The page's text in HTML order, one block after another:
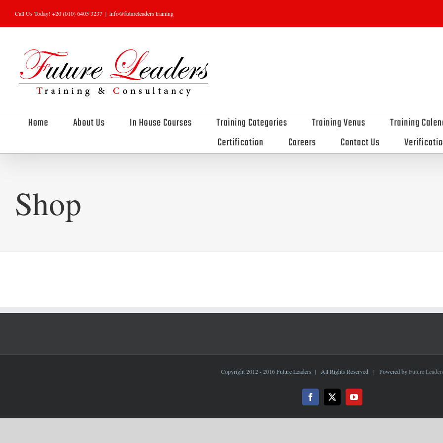
Call Us Today! +20 (010) 6405 3237 | info@futureleaders.training
Home About Us In House Courses Training Categories Training Venus
Training
Certification
Careers Contact Us
Shop
Copyright 2012 - 2016 Future Leaders | All Rights Reserved | Powered byFuture
Facebook
X YouTube